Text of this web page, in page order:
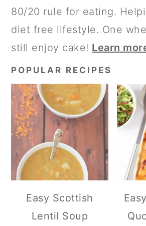
80/20 rule for eating.
diet free lifestyle. One
still enjoy cake! Learn
POPULAR RECIPES
Easy Scottish
Lentil Soup